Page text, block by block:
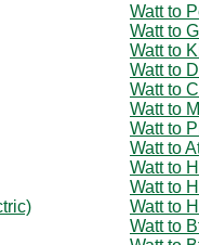
Watt to
Watt to
Watt to
Watt to
Watt to
Watt to
Watt to
Watt to
Watt to
Watt to
Watt to
Watt to